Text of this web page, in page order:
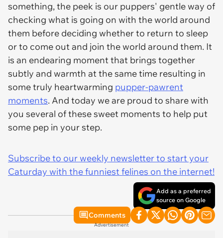
something, the peek is our puppers' gentle way of
checking what is going on with the world around
them before deciding whether to return to sleep
or to come out and join the world around them. It
is an endearing moment that brings together
subtly and warmth at the same time resulting in
some truly heartwarming pupper-pawrent
moments. And today we are proud to share with
you several of these sweet moments to help put
some pep in your step.
Subscribe to our weekly newsletter to start your
Caturday with the funniest felines on the internet!
Add as a preferred
source on Google
Comments
Advertisement